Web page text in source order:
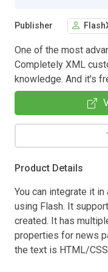
Publisher
One of the most
Completely XML
knowledge. And it's
Product Details
You can integrate it
using Flash. It
created. It has
properties for news
the text is HTML/